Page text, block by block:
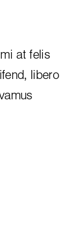
at felis
libero